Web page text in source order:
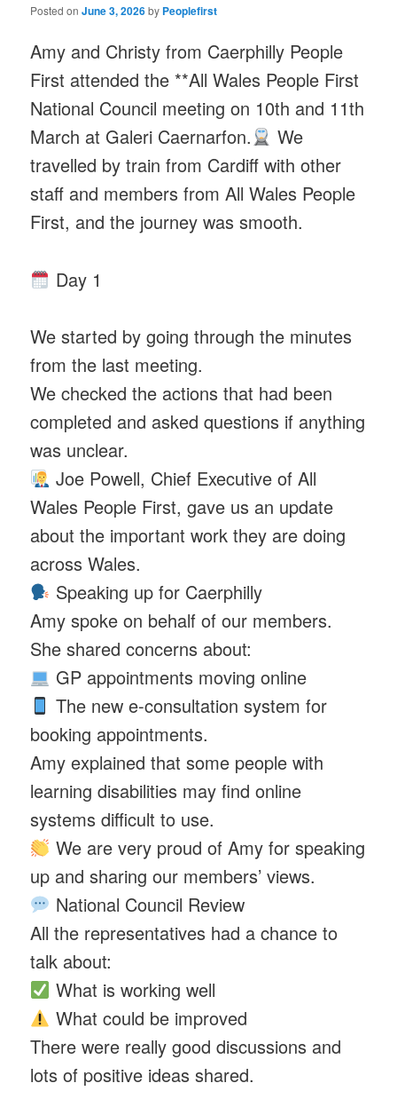
Posted onJune 3, 2026by Peoplefirst
Amy and Christy from Caerphilly People
First attended the **All Wales People First
National Council meeting on 10th and 11th
March at Galeri Caernarfon.
We
travelled by train from Cardiff with other
staff and members from All Wales People
First, and the journey was smooth.
Day 1
We started by going through the minutes
from the last meeting.
We checked the actions that had been
completed and asked questions if anything
was unclear.
Joe Powell, Chief Executive of All
Wales People First, gave us an update
about the important work they are doing
across Wales.
Speaking up for Caerphilly
Amy spoke on behalf of our members.
She shared concerns about:
GP appointments moving online
The new e-consultation system for
booking appointments.
Amy explained that some people with
learning disabilities may find online
systems difficult to use.
We are very proud of Amy for speaking
up and sharing our members’ views.
National Council Review
All the representatives had a chance to
talk about:
What is working well
What could be improved
There were really good discussions and
lots of positive ideas shared.